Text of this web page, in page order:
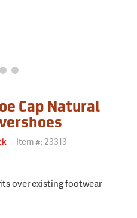
Cap Natural
Item #: 23313
over existing footwear